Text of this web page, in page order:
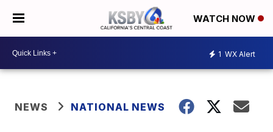
WATCH NOW
1 WX Alert
NEWS NATIONAL NEWS